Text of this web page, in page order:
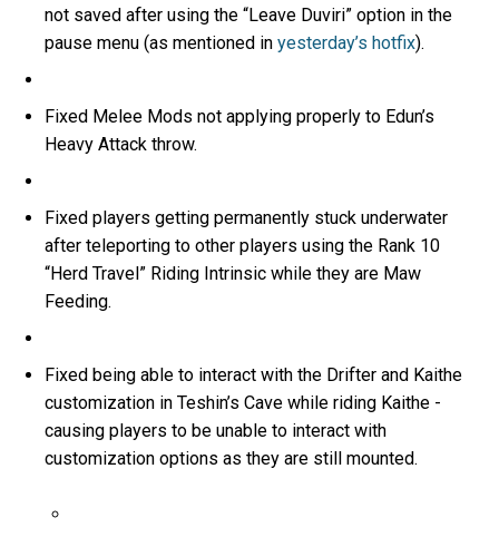
not saved after using the “Leave Duviri” option in the
pause menu (as mentioned inyesterday’s hotfix).
Fixed Melee Mods not applying properly to Edun’s
Heavy Attack throw.
Fixed players getting permanently stuck underwater
after teleporting to other players using the Rank 10
“Herd Travel” Riding Intrinsic while they are Maw
Feeding.
Fixed being able to interact with the Drifter and Kaithe
customization in Teshin’s Cave while riding Kaithe -
causing players to be unable to interact with
customization options as they are still mounted.